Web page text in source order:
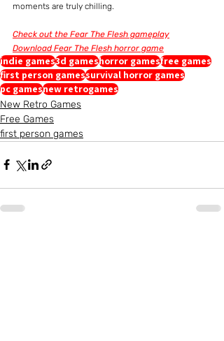
moments are truly chilling.
Check out the Fear The Flesh gameplay
Download Fear The Flesh horror game
indie games3d gameshorror gamesfree games
first person gamessurvival horror games
pc gamesnew retrogames
New Retro Games
Free Games
first person games